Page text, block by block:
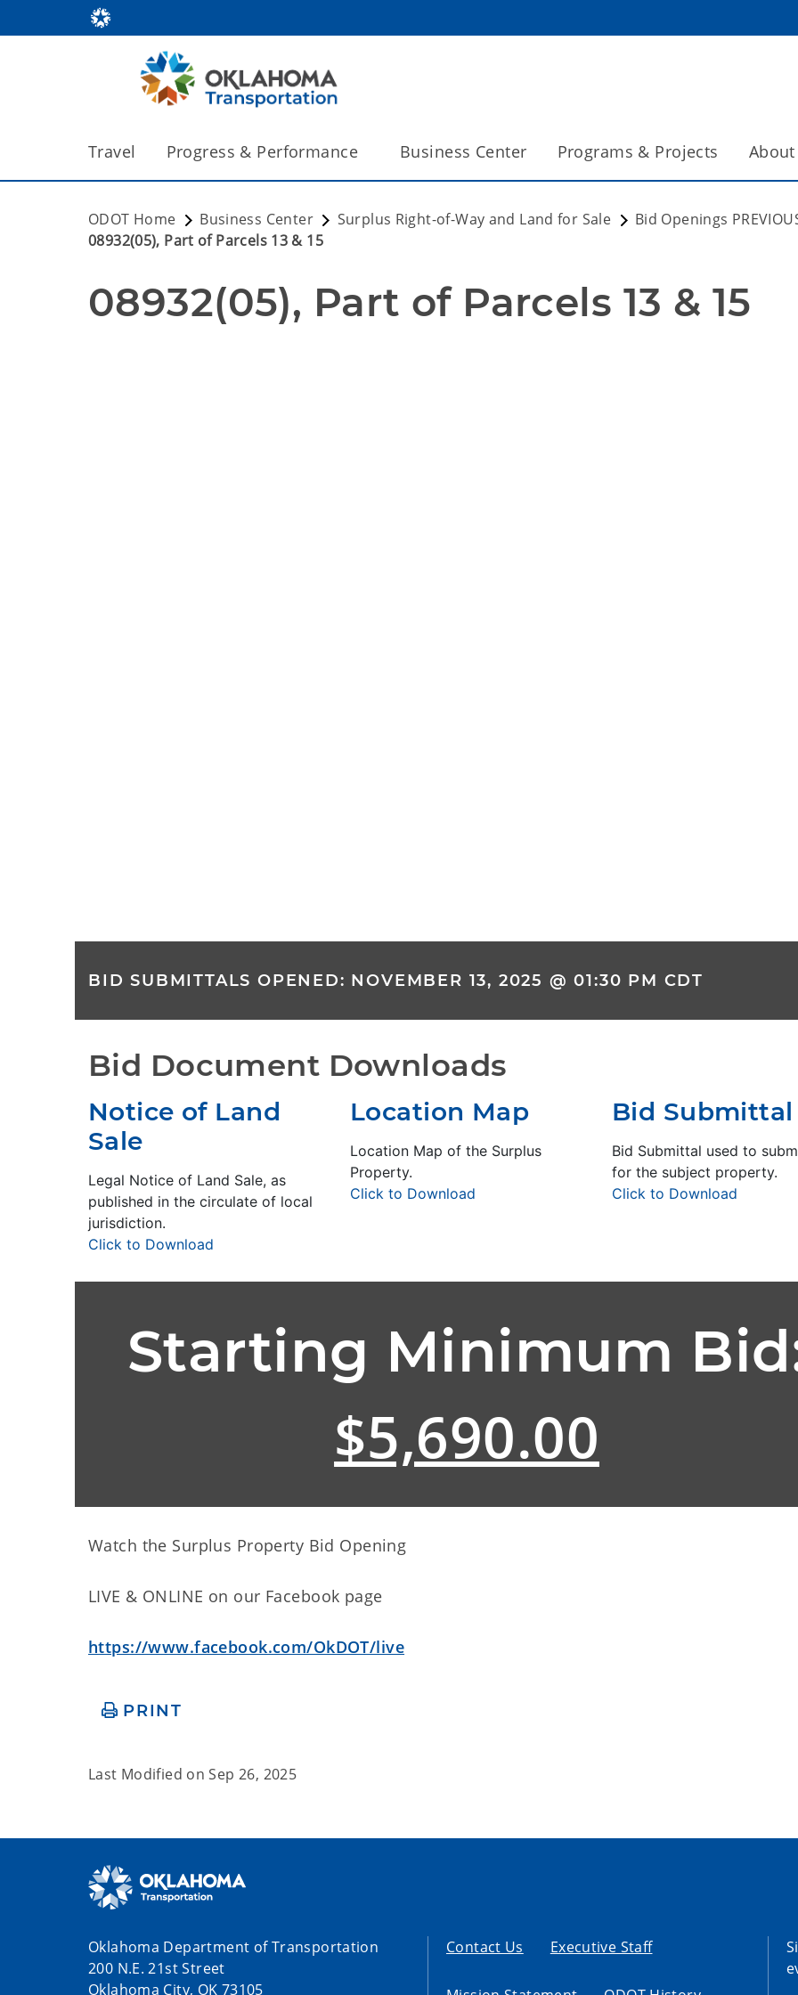
Travel Progress & Performance Business Center Programs & Projects About
ODOT Home Business Center Surplus Right-of-Way and Land for Sale
Bid Openings
08932(05), Part of Parcels 13 & 15
08932(05), Part of Parcels 13 & 15
BID SUBMITTALS OPENED: NOVEMBER 13, 2025 @ 01:30 PM CDT
Bid Document Downloads
Notice of Land
Sale
Legal Notice of Land Sale, as
published in the circulate of local
jurisdiction.
Click to Download
Location Map
Location Map of the Surplus
Property.
Click to Download
Bid Submittal
Bid Submittal used to
for the subject property.
Click to Download
Starting Minimum
$5,690.00
Watch the Surplus Property Bid Opening
LIVE & ONLINE on our Facebook page
https://www.facebook.com/OkDOT/live
PRINT
Last Modified onSep 26, 2025
Oklahoma Department of Transportation
200 N.E. 21st Street
Oklahoma City, OK 73105
Contact Us Executive Staff